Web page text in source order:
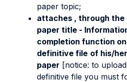
paper topic;
attaches , through the
paper title -
completion function
definitive file of his/
paper [notice: to
definitive file you must